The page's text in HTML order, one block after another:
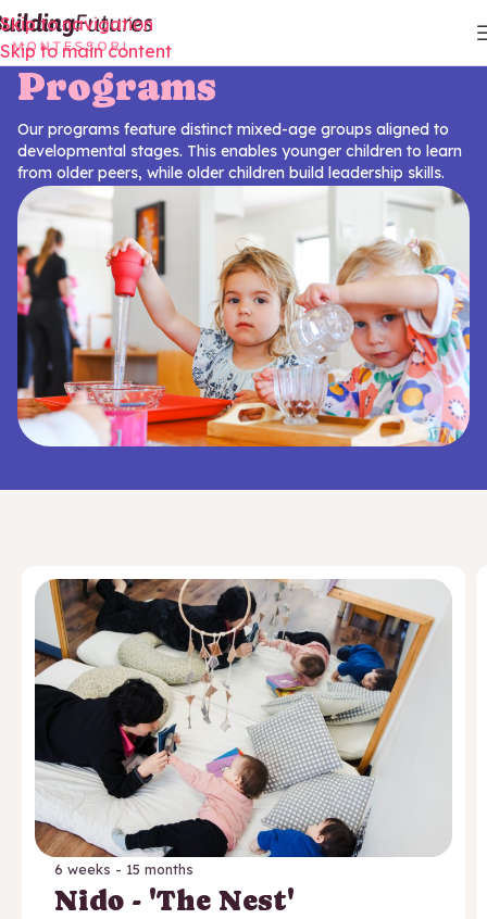
Skip to navigation
Skip to main content
Programs
Our programs feature distinct mixed-age groups aligned to
developmental stages. This enables younger children to learn
from older peers, while older children build leadership skills.
6 weeks - 15 months
Nido - 'The Nest'